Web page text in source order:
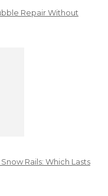
Repair Without
Rails: Which Lasts